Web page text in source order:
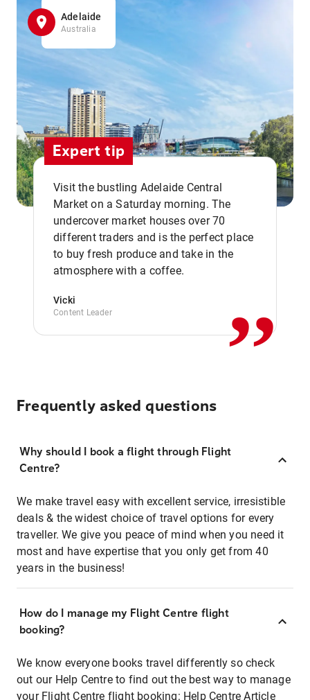
Adelaide
Australia
Expert tip
Visit the bustling Adelaide Central
Market on a Saturday morning. The
undercover market houses over 70
different traders and is the perfect place
to buy fresh produce and take in the
atmosphere with a coffee.
Vicki
Content Leader ,,
Frequently asked questions
Why should I book a flight through Flight
Centre?
We make travel easy with excellent service, irresistible
deals & the widest choice of travel options for every
traveller. We give you peace of mind when you need it
most and have expertise that you only get from 40
years in the business!
How do I manage my Flight Centre flight
booking?
We know everyone books travel differently so check
out our Help Centre to find out the best way to manage
your Flight Centre flight booking: Help Centre Article